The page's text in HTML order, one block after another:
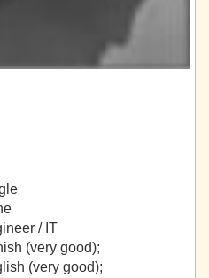
/ IT
(very good);
(very good);